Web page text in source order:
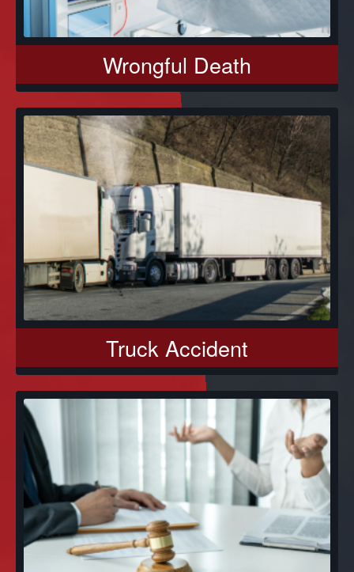
Wrongful Death
Truck Accident